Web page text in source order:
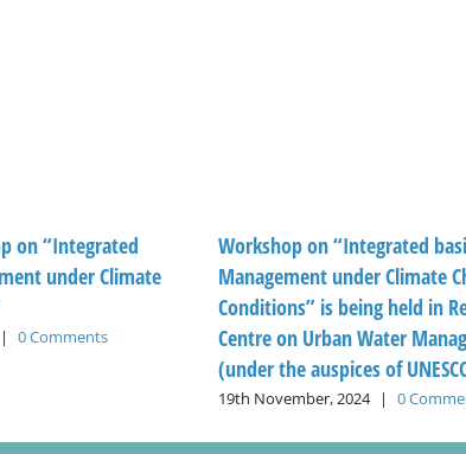
on “Integrated
under Climate
| 0 Comments
Workshop on “Integrated
Management under Climate
Conditions” is being held in
Centre on Urban Water
(under the auspices of
19th November, 2024 | 0